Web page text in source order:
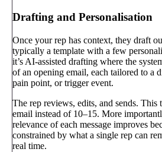
Drafting and Personalisation
Once your rep has context, they draft
typically a template with a few
it’s AI-assisted drafting where the
of an opening email, each tailored to a
pain point, or trigger event.
The rep reviews, edits, and sends. This
email instead of 10–15. More
relevance of each message improves
constrained by what a single rep can
real time.